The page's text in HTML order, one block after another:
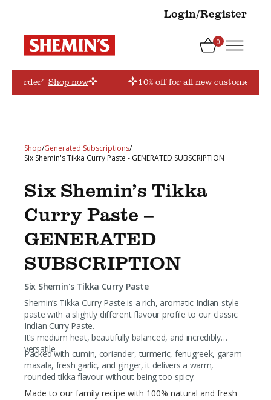
Login/Register
0
Shop now 10% off for all new customers!
Shop/Generated Subscriptions/
Six Shemin's Tikka Curry Paste - GENERATED SUBSCRIPTION
Six Shemin’s Tikka
Curry Paste –
GENERATED
SUBSCRIPTION
Six Shemin's Tikka Curry Paste
Shemin’s Tikka Curry Paste is a rich, aromatic Indian-style
paste with a slightly different flavour profile to our classic
Indian Curry Paste.
It’s medium heat, beautifully balanced, and incredibly
versatile.
Packed with cumin, coriander, turmeric, fenugreek, garam
masala, fresh garlic, and ginger, it delivers a warm,
rounded tikka flavour without being too spicy.
Made to our family recipe with 100% natural and fresh